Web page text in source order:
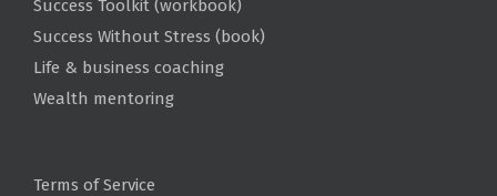
Success Toolkit (workbook)
Success Without Stress (book)
Life & business coaching
Wealth mentoring
Terms of Service